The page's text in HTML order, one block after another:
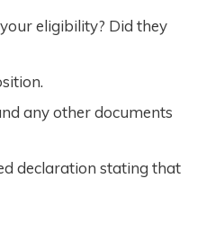
eligibility? Did they
any other documents
declaration stating that